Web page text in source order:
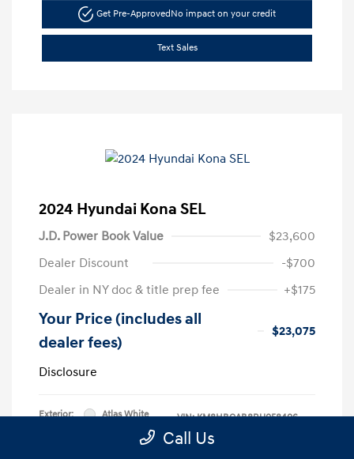
Get Pre-ApprovedNo impact on your credit
Text Sales
2024 Hyundai Kona SEL
J.D. Power Book Value
$23,600
Dealer Discount
-$700
Dealer in NY doc & title prep fee
+$175
Your Price (includes all
dealer fees)
$23,075
Disclosure
Exterior:
Atlas White
VIN: KM8HBCAB8RU058406
Stock: # RU058406L
Call Us